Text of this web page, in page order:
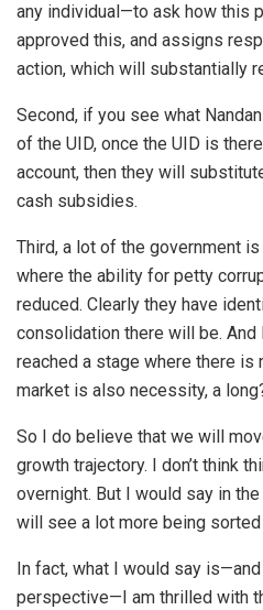
any individual—to ask how this
approved this, and assigns
action, which will substantially
Second, if you see what
of the UID, once the UID is
account, then they will
cash subsidies.
Third, a lot of the government
where the ability for petty
reduced. Clearly they have
consolidation there will be. And
reached a stage where there is
market is also necessity, a
So I do believe that we will
growth trajectory. I don’t think
overnight. But I would say in
will see a lot more being sorted
In fact, what I would say
perspective—I am thrilled with